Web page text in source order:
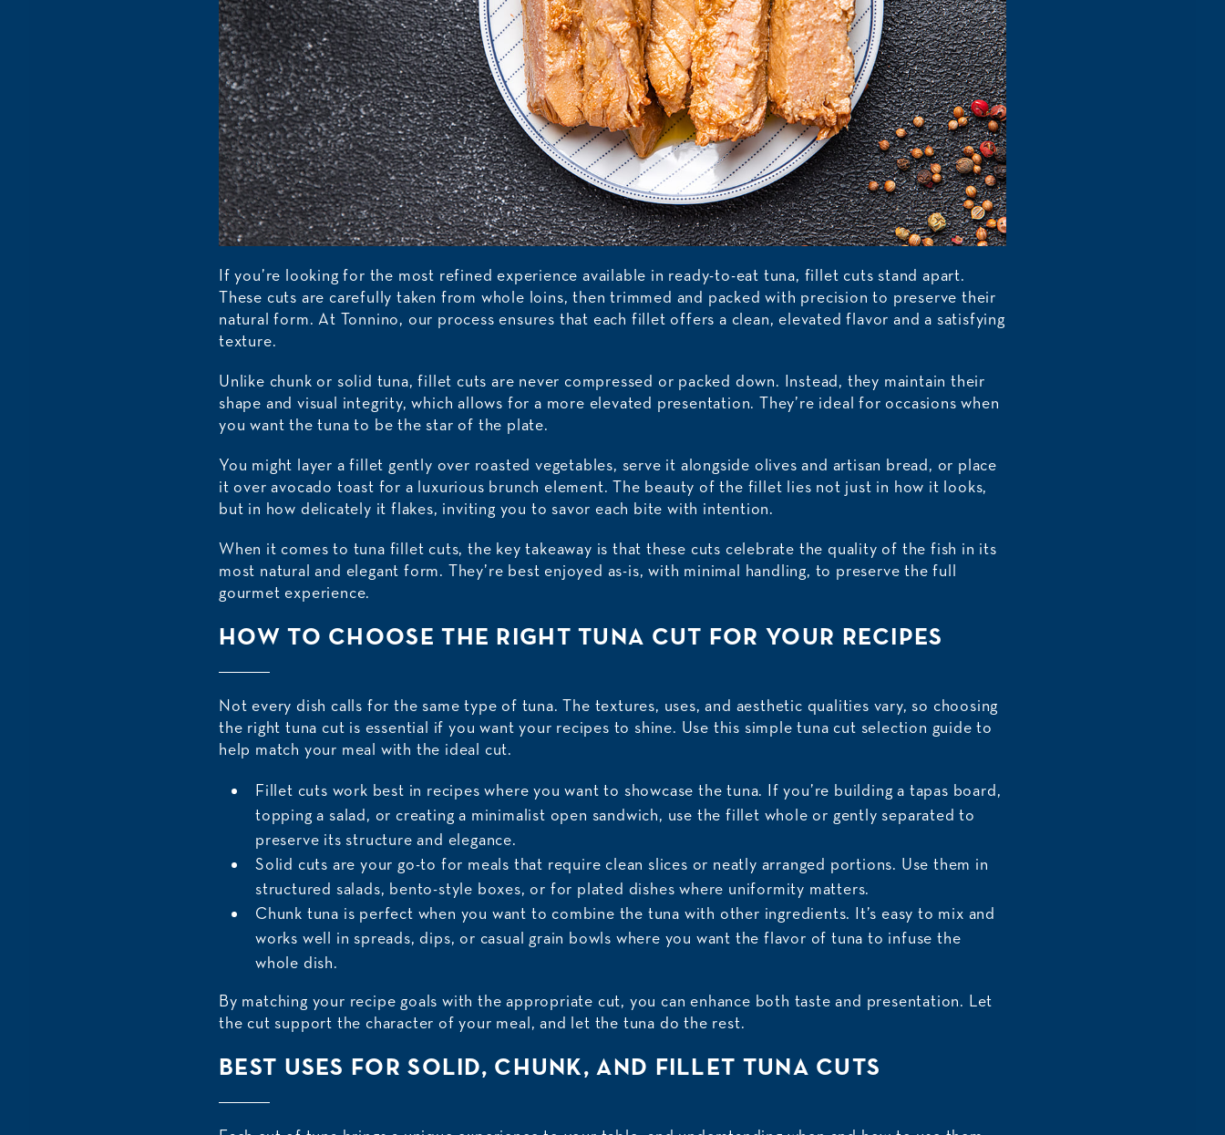
If you’re looking for the most refined experience available in ready-to-eat tuna, fillet cuts stand apart.
These cuts are carefully taken from whole loins, then trimmed and packed with precision to preserve their
natural form. At Tonnino, our process ensures that each fillet offers a clean, elevated flavor and a satisfying
texture.
Unlike chunk or solid tuna, fillet cuts are never compressed or packed down. Instead, they maintain their
shape and visual integrity, which allows for a more elevated presentation. They’re ideal for occasions when
you want the tuna to be the star of the plate.
You might layer a fillet gently over roasted vegetables, serve it alongside olives and artisan bread, or place
it over avocado toast for a luxurious brunch element. The beauty of the fillet lies not just in how it looks,
but in how delicately it flakes, inviting you to savor each bite with intention.
When it comes to tuna fillet cuts, the key takeaway is that these cuts celebrate the quality of the fish in its
most natural and elegant form. They’re best enjoyed as-is, with minimal handling, to preserve the full
gourmet experience.
HOW TO CHOOSE THE RIGHT TUNA CUT FOR YOUR RECIPES
Not every dish calls for the same type of tuna. The textures, uses, and aesthetic qualities vary, so choosing
the right tuna cut is essential if you want your recipes to shine. Use this simple tuna cut selection guide to
help match your meal with the ideal cut.
Fillet cuts work best in recipes where you want to showcase the tuna. If you’re building a tapas board,
topping a salad, or creating a minimalist open sandwich, use the fillet whole or gently separated to
preserve its structure and elegance.
Solid cuts are your go-to for meals that require clean slices or neatly arranged portions. Use them in
structured salads, bento-style boxes, or for plated dishes where uniformity matters.
Chunk tuna is perfect when you want to combine the tuna with other ingredients. It’s easy to mix and
works well in spreads, dips, or casual grain bowls where you want the flavor of tuna to infuse the
whole dish.
By matching your recipe goals with the appropriate cut, you can enhance both taste and presentation. Let
the cut support the character of your meal, and let the tuna do the rest.
BEST USES FOR SOLID, CHUNK, AND FILLET TUNA CUTS